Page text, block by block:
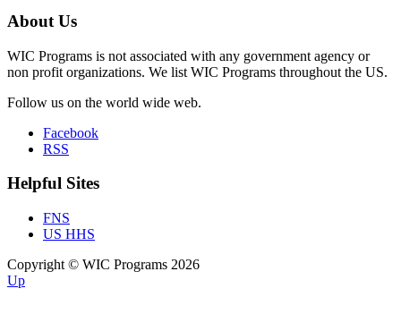
About Us
WIC Programs is not associated with any government agency or
non profit organizations. We list WIC Programs throughout the US.
Follow us on the world wide web.
Facebook
RSS
Helpful Sites
FNS
US HHS
Copyright © WIC Programs 2026
Up